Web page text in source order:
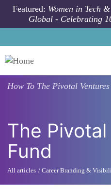
Skip to main content
Featured: Women in Tech
Global - Celebrating
How To The Pivotal
The
Fund
All articles Career Branding &